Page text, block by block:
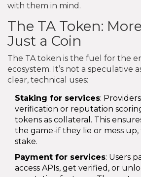
with them in mind.
The TA Token:
Just a Coin
The TA token is the fuel for the
ecosystem. It’s not a speculative
clear, technical uses:
Staking for services:
verification or reputation
tokens as collateral. This
the game-if they lie or mess
stake.
Payment for services: Users
access APIs, get verified, or